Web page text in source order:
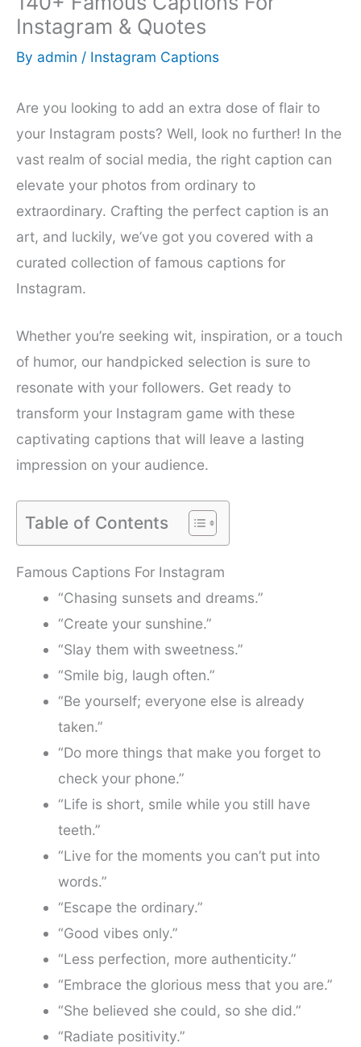
Instagram & Quotes
By admin / Instagram Captions
Are you looking to add an extra dose of flair to
your Instagram posts? Well, look no further! In the
vast realm of social media, the right caption can
elevate your photos from ordinary to
extraordinary. Crafting the perfect caption is an
art, and luckily, we’ve got you covered with a
curated collection of famous captions for
Instagram.
Whether you’re seeking wit, inspiration, or a touch
of humor, our handpicked selection is sure to
resonate with your followers. Get ready to
transform your Instagram game with these
captivating captions that will leave a lasting
impression on your audience.
Table of Contents
Famous Captions For Instagram
“Chasing sunsets and dreams.”
“Create your sunshine.”
“Slay them with sweetness.”
“Smile big, laugh often.”
“Be yourself; everyone else is already
taken.”
“Do more things that make you forget to
check your phone.”
“Life is short, smile while you still have
teeth.”
“Live for the moments you can’t put into
words.”
“Escape the ordinary.”
“Good vibes only.”
“Less perfection, more authenticity.”
“Embrace the glorious mess that you are.”
“She believed she could, so she did.”
“Radiate positivity.”